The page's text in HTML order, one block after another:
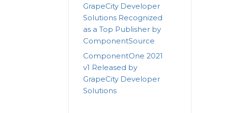
GrapeCity Developer
Solutions Recognized
as a Top Publisher by
ComponentSource
ComponentOne 2021
v1 Released by
GrapeCity Developer
Solutions